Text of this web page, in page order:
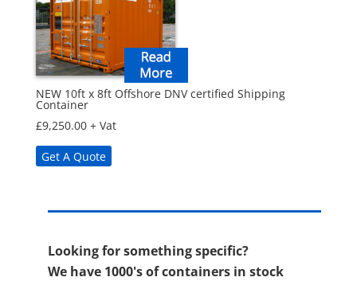
NEW 10ft x 8ft Offshore DNV certified Shipping
Container
£9,250.00 + Vat
Get A Quote
Looking for something specific?
We have 1000's of containers in stock